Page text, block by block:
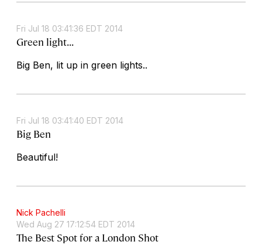
Fri Jul 18 03:41:36 EDT 2014
Green light...
Big Ben, lit up in green lights..
Fri Jul 18 03:41:40 EDT 2014
Big Ben
Beautiful!
Nick Pachelli
Wed Aug 27 17:12:54 EDT 2014
The Best Spot for a London Shot